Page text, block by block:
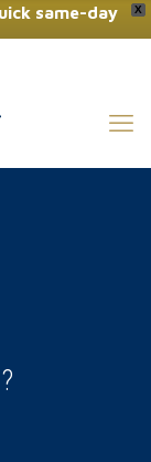
X
same-day